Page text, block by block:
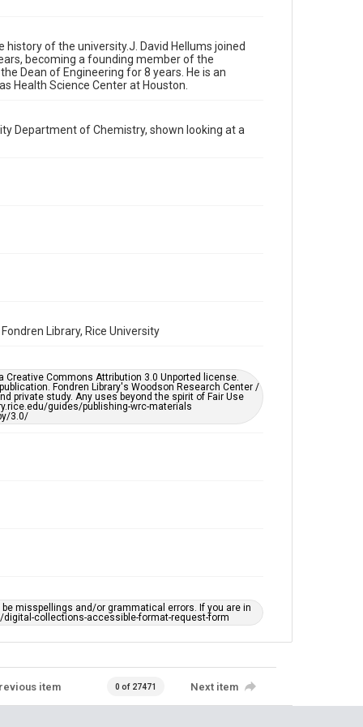
http://creativecommons.org/licenses/by/3.0/
Format
Image
photographs
This item may have accessibility enhancements created
by AI, which means there might be misspellings and/or
https://library.rice.edu/requests/digital-collections-
accessible-format-request-form
of the university.J. David Hellums joined
becoming a founding member of the
Dean of Engineering for 8 years. He is an
Health Science Center at Houston.
Department of Chemistry, shown looking at a
Library, Rice University
Commons Attribution 3.0 Unported license.
Fondren Library's Woodson Research Center /
private study. Any uses beyond the spirit of Fair Use
guides/publishing-wrc-materials
3.0/
misspellings and/or grammatical errors. If you are in
collections-accessible-format-request-form
item 0 of 27471 Next item